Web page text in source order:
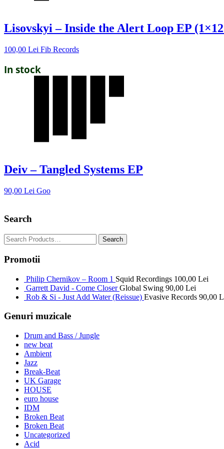
Lisovskyi – Inside the Alert Loop EP
100,00 Lei Fib Records
In stock
Deiv – Tangled Systems EP
90,00 Lei Goo
Search
Promotii
Philip Chernikov – Room 1 Squid Recordings 100,00 Lei
Garrett David - Come Closer Global Swing 90,00 Lei
Rob & Si - Just Add Water (Reissue) Evasive Records 90,00
Genuri muzicale
Drum and Bass / Jungle
new beat
Ambient
Jazz
Break-Beat
UK Garage
HOUSE
euro house
IDM
Broken Beat
Broken Beat
Uncategorized
Acid